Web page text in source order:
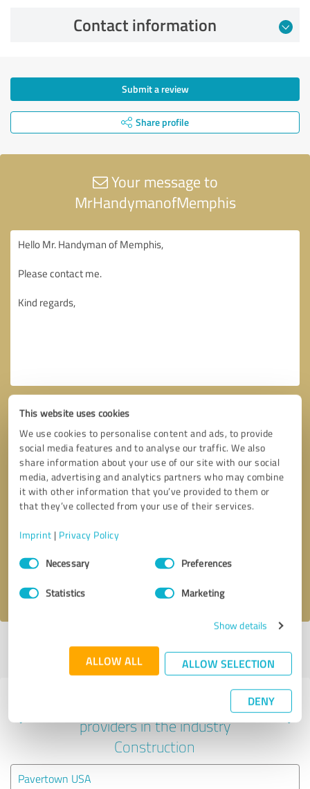
This website uses cookies
We use cookies to personalise content and ads, to provide
social media features and to analyse our traffic. We also
share information about your use of our site with our social
media, advertising and analytics partners who may combine
it with other information that you’ve provided to them or
that they’ve collected from your use of their services.
Imprint | Privacy Policy
Consent
SelectionNecessary Preferences
Statistics Marketing
Show details
ALLOW ALL ALLOW SELECTION
DENY
Contact information
Submit a review
Share profile
Your message to
MrHandymanofMemphis
Callback request * required fields
I accept the
Profile active since 06/01/2023 |Last update: 06/01/2023
profile
Experiences with other service
providers in the industry
Construction
Pavertown USA